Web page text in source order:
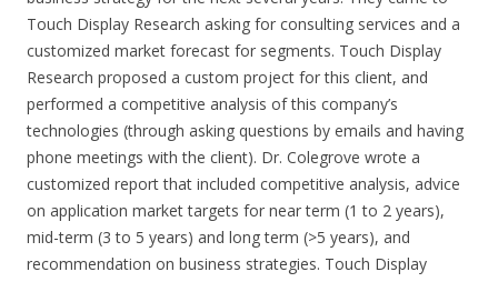
Touch Display Research asking for consulting services and a
customized market forecast for segments. Touch Display
Research proposed a custom project for this client, and
performed a competitive analysis of this company’s
technologies (through asking questions by emails and having
phone meetings with the client). Dr. Colegrove wrote a
customized report that included competitive analysis, advice
on application market targets for near term (1 to 2 years),
mid-term (3 to 5 years) and long term (>5 years), and
recommendation on business strategies. Touch Display